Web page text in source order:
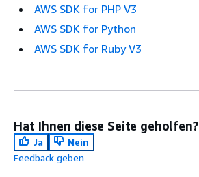
AWS SDK for PHP V3
AWS SDK for Python
AWS SDK for Ruby V3
Hat Ihnen diese Seite geholfen?
Ja
Nein
Feedback geben